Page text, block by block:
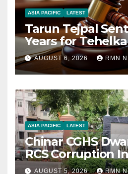
ASIA PACIFIC LATEST
Tarun Tejpal
Years for
AUGUST 6, 2026 RMN
ASIA PACIFIC LATEST
Chinar CGHS
RCS Corruption
AUGUST 5, 2026 RMN